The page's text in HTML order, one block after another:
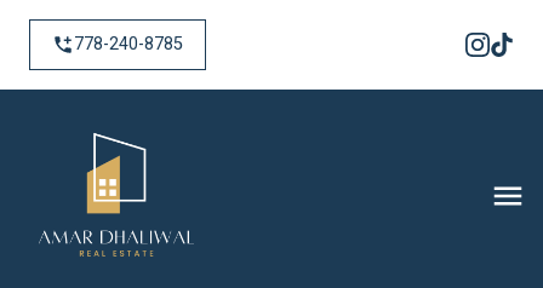
778-240-8785